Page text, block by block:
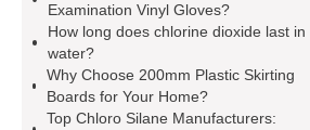
Bulk chlorine dioxide powder for
sale
Chlorine dioxide treatment for
animal husbandry
Food-grade
chlorine dioxide supplier in
Examination Vinyl Gloves?
How long does chlorine dioxide last in
water?
Why Choose 200mm Plastic Skirting
Boards for Your Home?
Top Chloro Silane Manufacturers: